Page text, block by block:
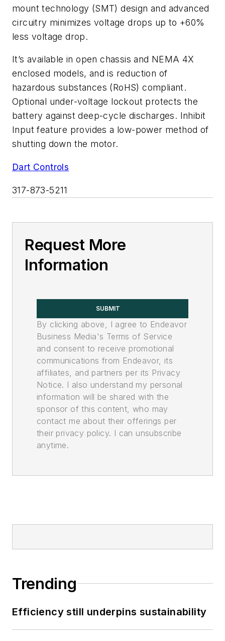
mount technology (SMT) design and advanced
circuitry minimizes voltage drops up to +60%
less voltage drop.
It’s available in open chassis and NEMA 4X
enclosed models, and is reduction of
hazardous substances (RoHS) compliant.
Optional under-voltage lockout protects the
battery against deep-cycle discharges. Inhibit
Input feature provides a low-power method of
shutting down the motor.
Dart Controls
317-873-5211
Request More
Information
SUBMIT
By clicking above, I agree to Endeavor
Business Media's Terms of Service
and consent to receive promotional
communications from Endeavor, its
affiliates, and partners per its Privacy
Notice. I also understand my personal
information will be shared with the
sponsor of this content, who may
contact me about their offerings per
their privacy policy. I can unsubscribe
anytime.
Trending
Efficiency still underpins sustainability